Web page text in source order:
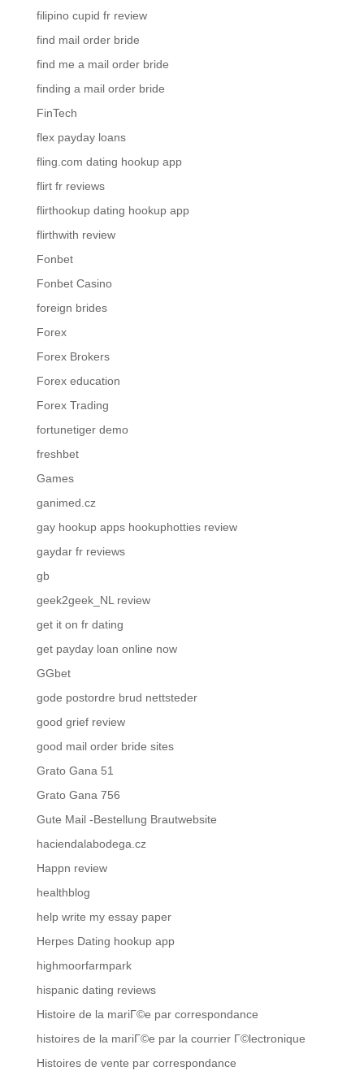
filipino cupid fr review
find mail order bride
find me a mail order bride
finding a mail order bride
FinTech
flex payday loans
fling.com dating hookup app
flirt fr reviews
flirthookup dating hookup app
flirthwith review
Fonbet
Fonbet Casino
foreign brides
Forex
Forex Brokers
Forex education
Forex Trading
fortunetiger demo
freshbet
Games
ganimed.cz
gay hookup apps hookuphotties review
gaydar fr reviews
gb
geek2geek_NL review
get it on fr dating
get payday loan online now
GGbet
gode postordre brud nettsteder
good grief review
good mail order bride sites
Grato Gana 51
Grato Gana 756
Gute Mail -Bestellung Brautwebsite
haciendalabodega.cz
Happn review
healthblog
help write my essay paper
Herpes Dating hookup app
highmoorfarmpark
hispanic dating reviews
Histoire de la mariГ©e par correspondance
histoires de la mariГ©e par la courrier Г©lectronique
Histoires de vente par correspondance